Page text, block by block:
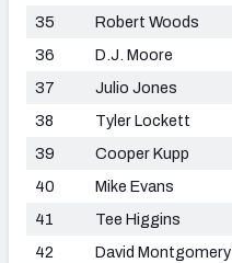
35
Robert Woods
36
D.J. Moore
37
Julio Jones
38
Tyler Lockett
39
Cooper Kupp
40
Mike Evans
41
Tee Higgins
42
David Montgomery